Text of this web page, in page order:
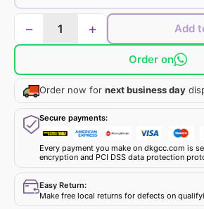
− + Add
Order on
Order now for next business day
Secure payments:
Every payment you make on dkgcc.com is
encryption and PCI DSS data protection
Easy Return:
Make free local returns for defects on